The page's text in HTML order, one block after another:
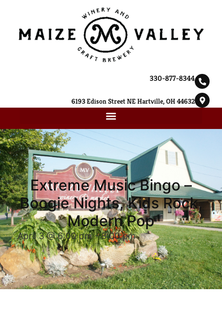
330-877-8344
6193 Edison Street NE Hartville, OH 44632
Extreme Music Bingo –
Boogie Nights, Kids Rock,
Modern Pop
April 3 @ 6:00 pm-8:00 pm